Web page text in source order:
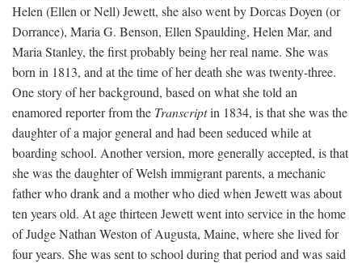
Helen (Ellen or Nell) Jewett, she also went by Dorcas Doyen (or
Dorrance), Maria G. Benson, Ellen Spaulding, Helen Mar, and
Maria Stanley, the first probably being her real name. She was
born in 1813, and at the time of her death she was twenty-three.
One story of her background, based on what she told an
enamored reporter from the Transcriptin 1834, is that she was the
daughter of a major general and had been seduced while at
boarding school. Another version, more generally accepted, is that
she was the daughter of Welsh immigrant parents, a mechanic
father who drank and a mother who died when Jewett was about
ten years old. At age thirteen Jewett went into service in the home
of Judge Nathan Weston of Augusta, Maine, where she lived for
four years. She was sent to school during that period and was said